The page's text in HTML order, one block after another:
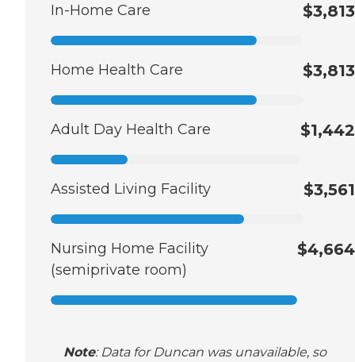
In-Home Care $3,813
Home Health Care $3,813
Adult Day Health Care $1,442
Assisted Living Facility $3,561
Nursing Home Facility
(semiprivate room)
$4,664
Note: Data for Duncan was unavailable, so